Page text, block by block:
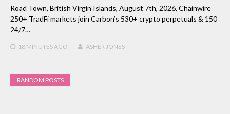
Road Town, British Virgin Islands, August 7th, 2026, Chainwire
250+ TradFi markets join Carbon’s 530+ crypto perpetuals & 150
24/7…
18 MINUTESAGO ASHER JONES
RANDOM POSTS